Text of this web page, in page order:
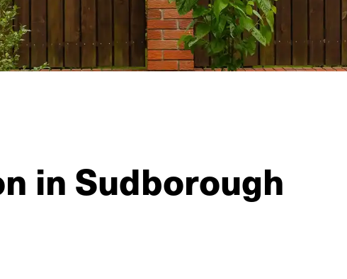
in Sudborough